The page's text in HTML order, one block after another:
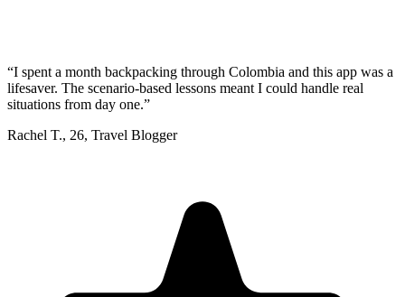
“I spent a month backpacking through Colombia and this app was a
lifesaver. The scenario-based lessons meant I could handle real
situations from day one.”
Rachel T., 26, Travel Blogger